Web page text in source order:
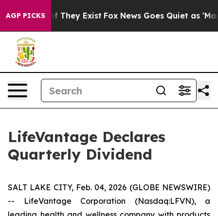
AGP PICKS
no Proof They Exist Fox News Goes Quiet as 'Maga
LifeVantage Declares
Quarterly Dividend
SALT LAKE CITY, Feb. 04, 2026 (GLOBE NEWSWIRE)
-- LifeVantage Corporation (Nasdaq:LFVN), a